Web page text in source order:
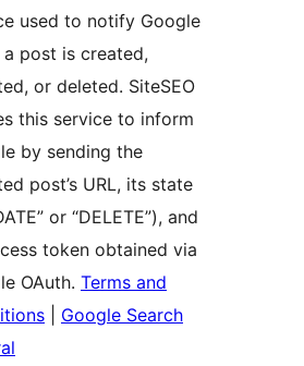
used to notify Google
a post is created,
or deleted. SiteSEO
this service to inform
by sending the
post’s URL, its state
or “DELETE”), and
token obtained via
OAuth. Terms and
Google Search